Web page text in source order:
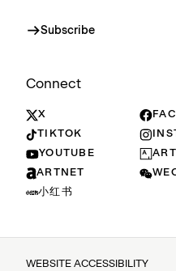
Subscribe
Connect
X
TIKTOK
YOUTUBE
ARTNET
小红书
WEBSITE ACCESSIBILITY